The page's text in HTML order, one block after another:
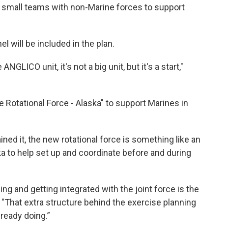
teams with non-Marine forces to support
will be included in the plan.
unit, it's not a big unit, but it's a start,"
Rotational Force - Alaska" to support Marines in
it, the new rotational force is something like an
to help set up and coordinate before and during
and getting integrated with the joint force is the
extra structure behind the exercise planning
doing.”